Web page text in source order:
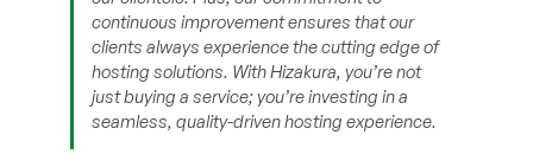
continuous improvement ensures that our
clients always experience the cutting edge of
hosting solutions. With Hizakura, you’re not
just buying a service; you’re investing in a
seamless, quality-driven hosting experience.